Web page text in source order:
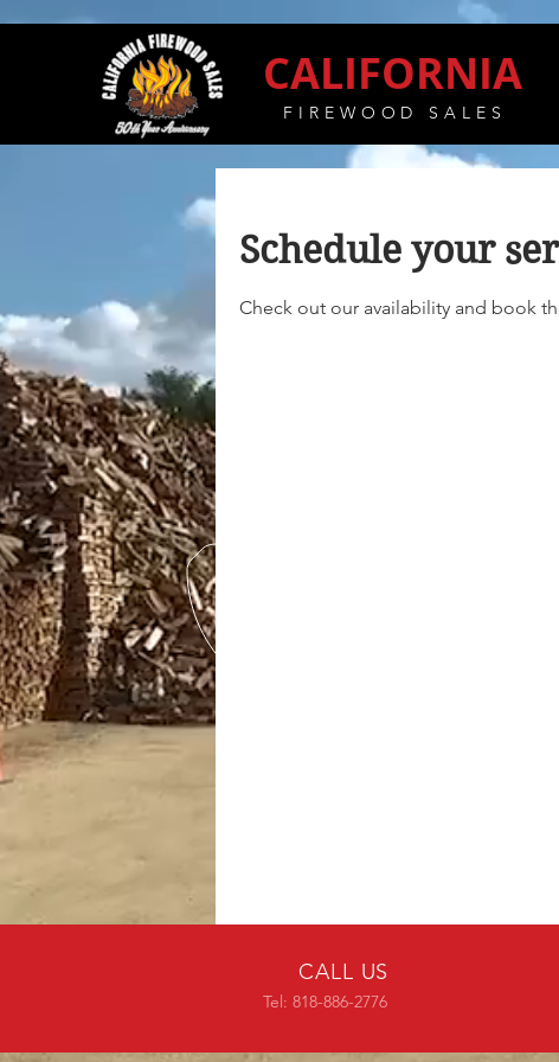
CALIFORNIA
FIREWOOD SALES
Schedule your
Check out our availability and book
CALL US
Tel: 818-886-2776